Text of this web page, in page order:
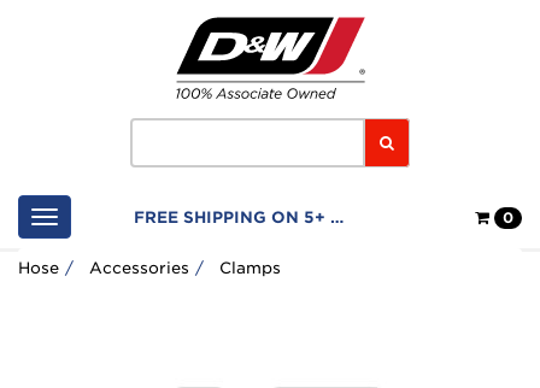
Home
Logo
FREE SHIPPING ON 5+ FILTERS 0
Hose Accessories Clamps